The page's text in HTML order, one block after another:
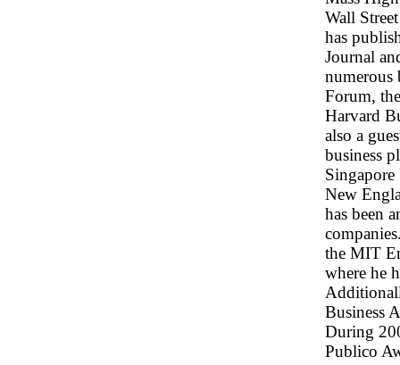
Wall
has
Journal
numerous
Forum,
Harvard
also a
business
New
has been
the MIT
where he
Business
During
Publico